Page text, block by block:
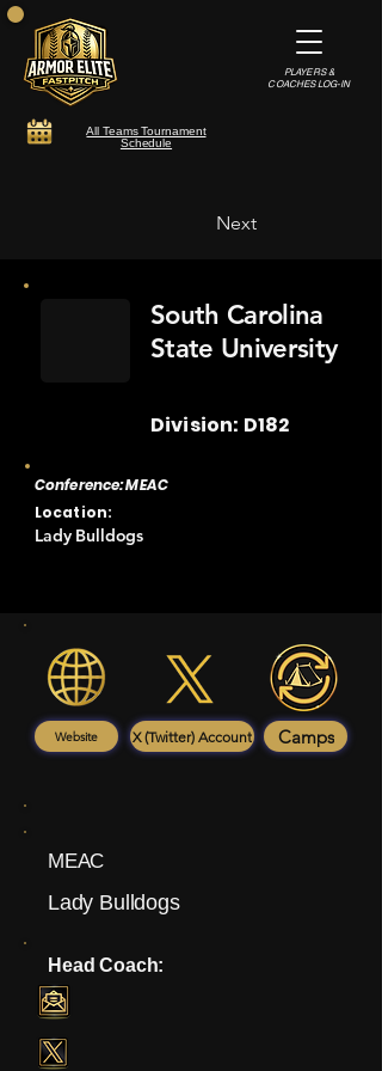
All Teams Tournament
Schedule
PLAYERS &
COACHES LOG-IN
Next
South Carolina
State University
Division: D182
Conference: MEAC
Location:
Lady Bulldogs
Website X (Twitter) Account Camps
MEAC
Lady Bulldogs
Head Coach: